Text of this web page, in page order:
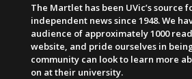
The Martlet has been UVic’s source
independent news since 1948. We
audience of approximately 1000
website, and pride ourselves in
community can look to learn more
on at their university.